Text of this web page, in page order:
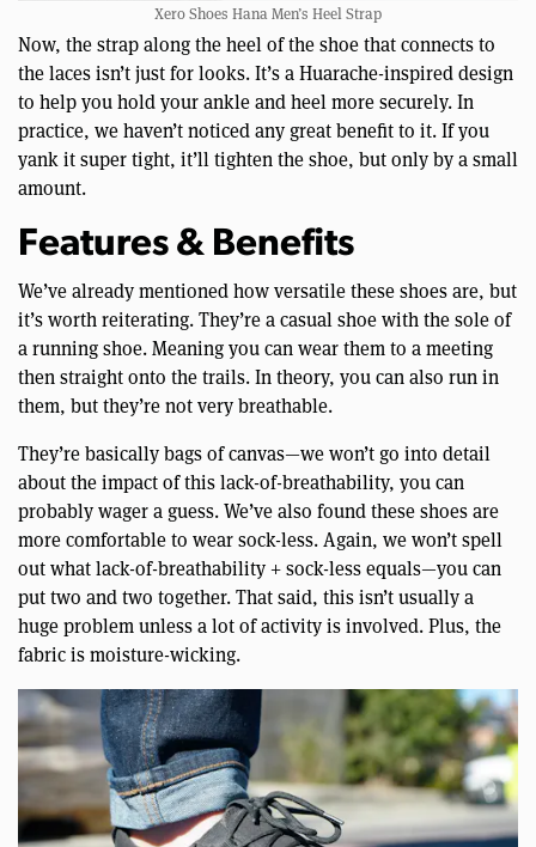
Xero Shoes Hana Men’s Heel Strap
Now, the strap along the heel of the shoe that connects to
the laces isn’t just for looks. It’s a Huarache-inspired design
to help you hold your ankle and heel more securely. In
practice, we haven’t noticed any great benefit to it. If you
yank it super tight, it’ll tighten the shoe, but only by a small
amount.
Features & Benefits
We’ve already mentioned how versatile these shoes are, but
it’s worth reiterating. They’re a casual shoe with the sole of
a running shoe. Meaning you can wear them to a meeting
then straight onto the trails. In theory, you can also run in
them, but they’re not very breathable.
They’re basically bags of canvas—we won’t go into detail
about the impact of this lack-of-breathability, you can
probably wager a guess. We’ve also found these shoes are
more comfortable to wear sock-less. Again, we won’t spell
out what lack-of-breathability + sock-less equals—you can
put two and two together. That said, this isn’t usually a
huge problem unless a lot of activity is involved. Plus, the
fabric is moisture-wicking.